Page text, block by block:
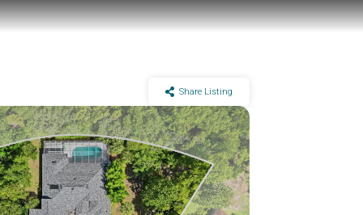
Share Listing